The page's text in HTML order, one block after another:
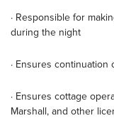
· Responsible for
during the night
· Ensures
· Ensures cottage
Marshall, and other